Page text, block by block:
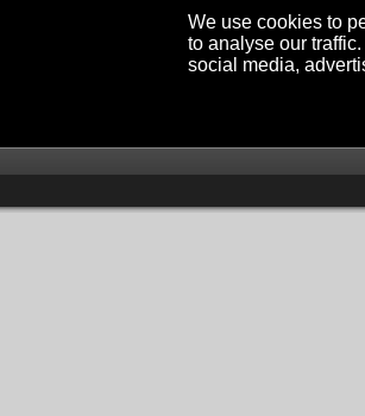
We use cookies to
to analyse our
social media,